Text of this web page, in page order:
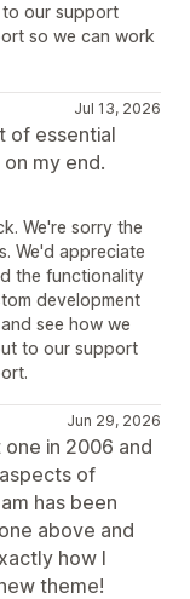
to our support
so we can work
Jul 13, 2026
of essential
my end.
We're sorry the
We'd appreciate
the functionality
development
see how we
to our support
Jun 29, 2026
in 2006 and
of
has been
above and
how I
theme!